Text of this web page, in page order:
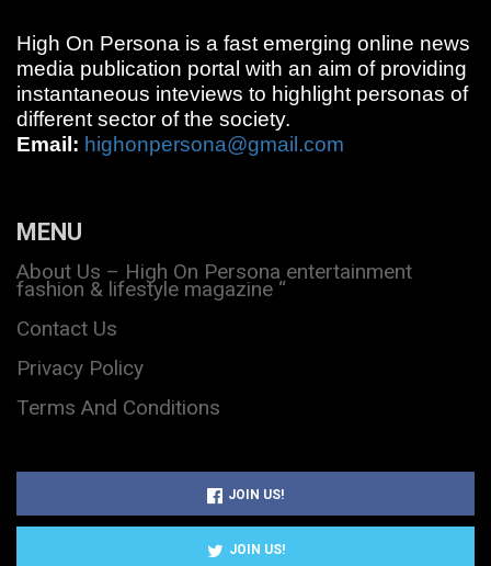
High On Persona is a fast emerging online news
media publication portal with an aim of providing
instantaneous inteviews to highlight personas of
different sector of the society.
Email: highonpersona@gmail.com
MENU
About Us – High On Persona entertainment
fashion & lifestyle magazine “
Contact Us
Privacy Policy
Terms And Conditions
JOIN US!
JOIN US!